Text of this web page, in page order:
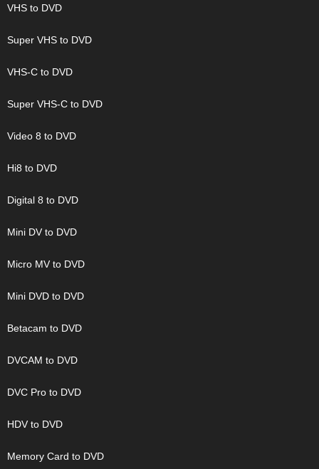
VHS to DVD
Super VHS to DVD
VHS-C to DVD
Super VHS-C to DVD
Video 8 to DVD
Hi8 to DVD
Digital 8 to DVD
Mini DV to DVD
Micro MV to DVD
Mini DVD to DVD
Betacam to DVD
DVCAM to DVD
DVC Pro to DVD
HDV to DVD
Memory Card to DVD